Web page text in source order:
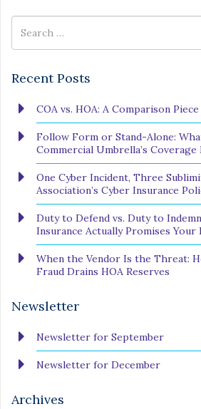
Search
for
Recent Posts
COA vs. HOA: A Comparison
Follow Form or Stand-Alone:
Commercial Umbrella’s Coverage
One Cyber Incident, Three
Association’s Cyber Insurance
Duty to Defend vs. Duty to
Insurance Actually Promises Your
When the Vendor Is the Threat:
Fraud Drains HOA Reserves
Newsletter
Newsletter for September
Newsletter for December
Archives